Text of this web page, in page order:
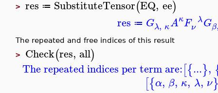
> res ≔ SubstituteTensor(EQ, ee)
res ≔ Gλ, κAκF λ
ν Gβ
The repeated and free indices of this result
> Check(res, all)
The repeated indices per term are:[{...},
[{α, β, κ, λ, ν